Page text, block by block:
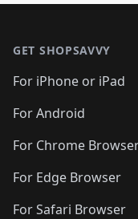
🛍️🛍️🛍️
🛍️🛍️
🛍️🛍️🛍️
🛍️🛍️🛍️
🛍️
GET SHOPSAVVY
For iPhone or iPad
For Android
For Chrome
For Edge Browser
For Safari Browser